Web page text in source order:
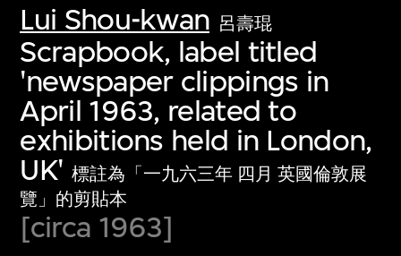
Lui Shou-kwan 呂壽琨
Scrapbook, label titled
'newspaper clippings in
April 1963, related to
exhibitions held in London,
UK' 標註為「一九六三年 四月 英國倫敦展
覽」的剪貼本
[circa 1963]
first-century visual culture.